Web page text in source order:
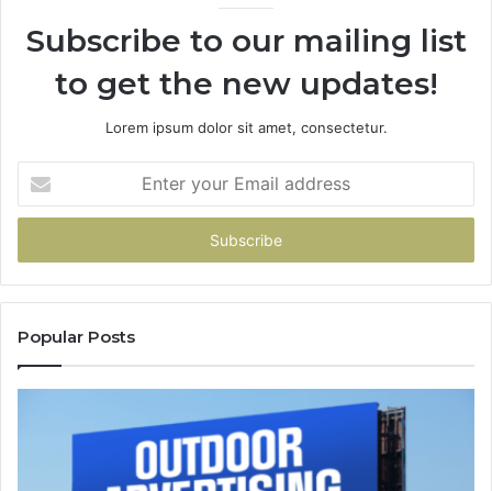
Subscribe to our mailing list
to get the new updates!
Lorem ipsum dolor sit amet, consectetur.
your
Email
Popular Posts